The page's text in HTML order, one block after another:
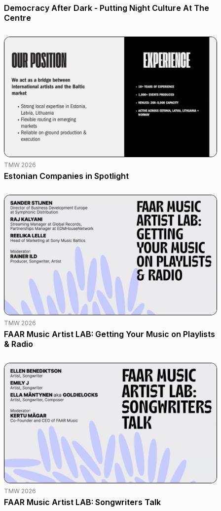
Democracy After Dark - Putting Night Culture At The
Centre
TMW 2026
Estonian Companies in Spotlight
TMW 2026
FAAR Music Artist LAB: Getting Your Music on Playlists
& Radio
TMW 2026
FAAR Music Artist LAB: Songwriters Talk